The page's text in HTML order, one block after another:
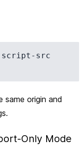
script-src
same origin and
Only Mode